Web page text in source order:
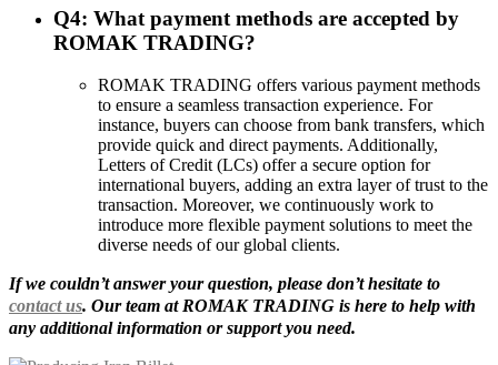
Q4: What payment methods are accepted by
ROMAK TRADING?
ROMAK TRADING offers various payment methods
to ensure a seamless transaction experience. For
instance, buyers can choose from bank transfers, which
provide quick and direct payments. Additionally,
Letters of Credit (LCs) offer a secure option for
international buyers, adding an extra layer of trust to the
transaction. Moreover, we continuously work to
introduce more flexible payment solutions to meet the
diverse needs of our global clients.
If we couldn’t answer your question, please don’t hesitate to
contact us. Our team at ROMAK TRADING is here to help with
any additional information or support you need.